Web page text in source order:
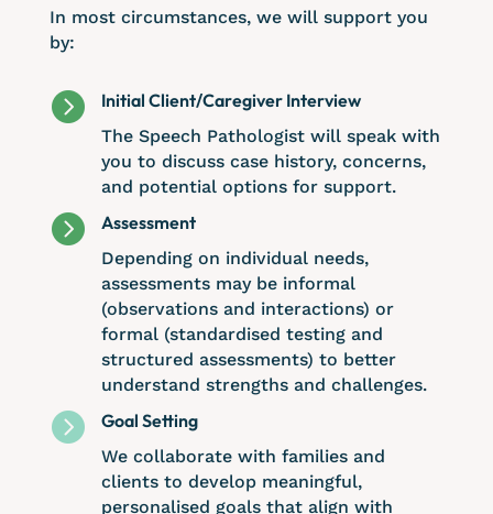
In most circumstances, we will support you
by:
 Initial Client/Caregiver Interview
The Speech Pathologist will speak with
you to discuss case history, concerns,
and potential options for support.
 Assessment
Depending on individual needs,
assessments may be informal
(observations and interactions) or
formal (standardised testing and
structured assessments) to better
understand strengths and challenges.
 Goal Setting
We collaborate with families and
clients to develop meaningful,
personalised goals that align with